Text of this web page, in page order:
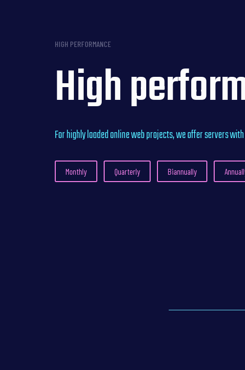
HIGH PERFORMANCE
High
For highly loaded online web projects, we offer servers
Monthly Quarterly Biannually